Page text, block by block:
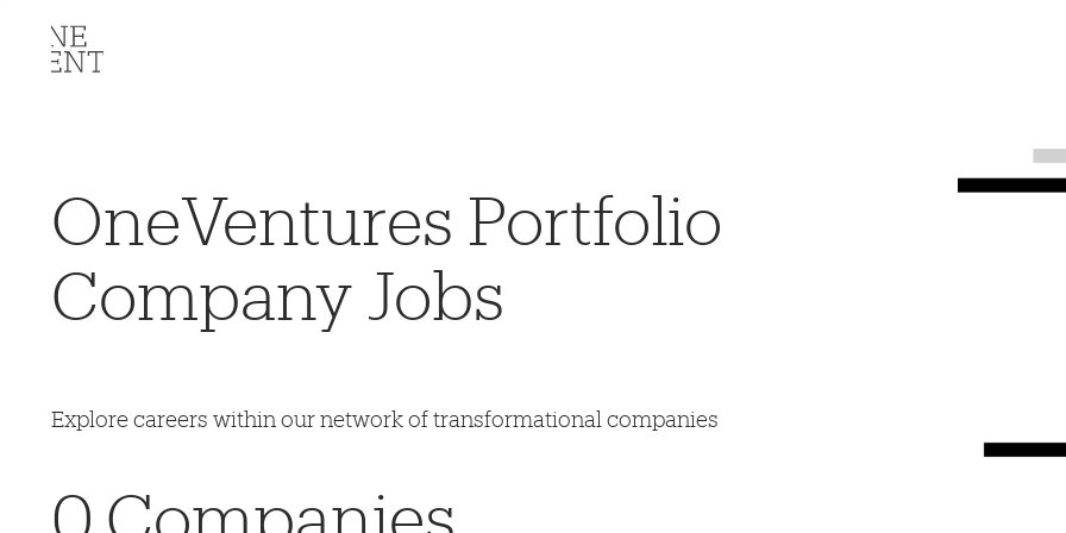
OneVentures Portfolio
Company Jobs
Explore careers within our network of transformational companies
0 Companies